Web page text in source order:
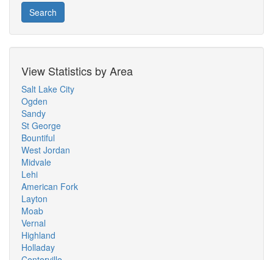
Search
View Statistics by Area
Salt Lake City
Ogden
Sandy
St George
Bountiful
West Jordan
Midvale
Lehi
American Fork
Layton
Moab
Vernal
Highland
Holladay